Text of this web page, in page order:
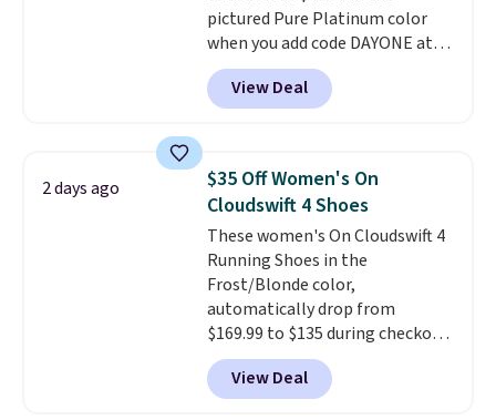
should you need a different size.
pictured Pure Platinum color
when you add code DAYONE at
checkout at Nike.com. This is a
wildly low price for a pair of Nike
with leather uppers. They also
low silhouette.
Most of the
reviewers also highlight that
these shoes fit without being
overly bulky, as sometimes
other pairs of Nike shoes can.
Shipping adds $5 to orders under
$50 when you sign into a Nike+
account. You can also check out
the larger sale to add a pair of
socks, hat, or something small
View Deal
2 days ago
$35 Off Women's On
Cloudswift 4 Shoes
These women's On Cloudswift 4
Running Shoes in the
Frost/Blonde color,
automatically drop from
$169.99 to $135 during checkout
at Scheels. Plus shipping is free.
No other store has this popular
colorway priced below $169.
View Deal